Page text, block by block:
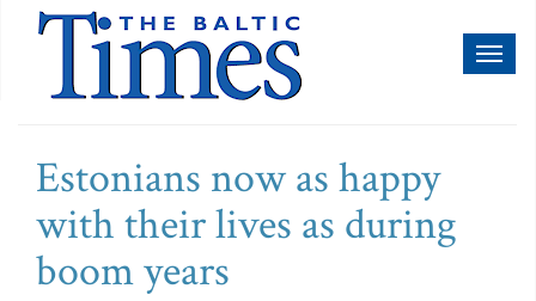
Estonians now as happy
with their lives as during
boom years